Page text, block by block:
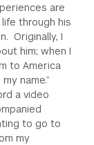
are
through his
Originally, I
him; when I
to America
name.”
a video
to go to
my